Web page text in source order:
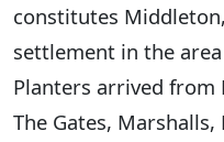
constitutes
settlement in the
Planters arrived from
The Gates,